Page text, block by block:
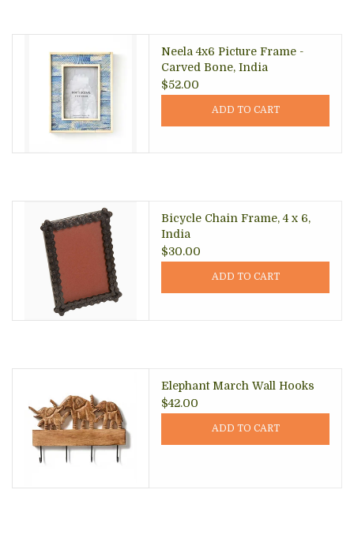
Neela 4x6 Picture Frame -
Carved Bone, India
$52.00
ADD TO CART
Bicycle Chain Frame, 4 x 6,
India
$30.00
ADD TO CART
Elephant March Wall Hooks
$42.00
ADD TO CART